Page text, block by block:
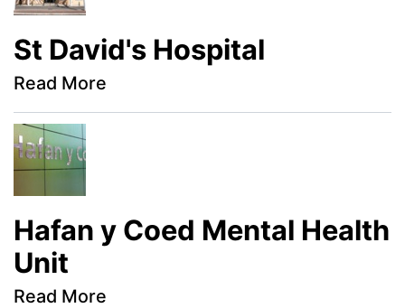
St David's Hospital
Read More
Hafan y Coed Mental Health
Unit
Read More